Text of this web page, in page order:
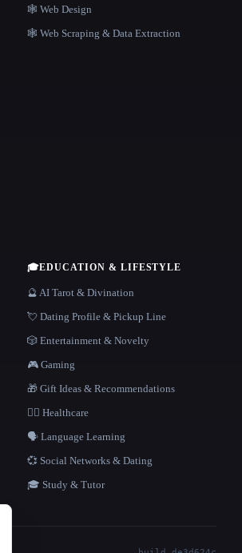
🕸 Web Design
🕸️ Web Scraping & Data Extraction
🎓EDUCATION & LIFESTYLE
🔮 AI Tarot & Divination
💘 Dating Profile & Pickup Line
🎲 Entertainment & Novelty
🎮 Gaming
🎁 Gift Ideas & Recommendations
👩‍⚕️ Healthcare
🗣️ Language Learning
💞 Social Networks & Dating
🎓 Study & Tutor